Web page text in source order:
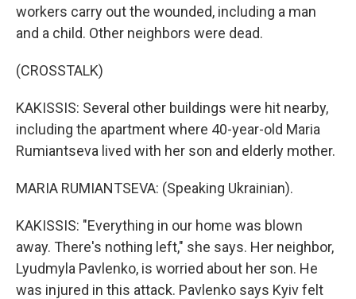
workers carry out the wounded, including a man
and a child. Other neighbors were dead.
(CROSSTALK)
KAKISSIS: Several other buildings were hit nearby,
including the apartment where 40-year-old Maria
Rumiantseva lived with her son and elderly mother.
MARIA RUMIANTSEVA: (Speaking Ukrainian).
KAKISSIS: "Everything in our home was blown
away. There's nothing left," she says. Her neighbor,
Lyudmyla Pavlenko, is worried about her son. He
was injured in this attack. Pavlenko says Kyiv felt